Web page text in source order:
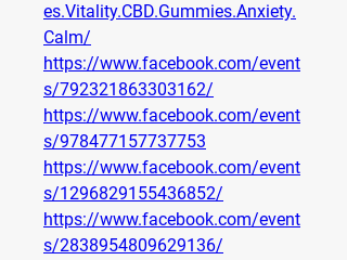
es.Vitality.CBD.Gummies.Anxiety.
Calm/
https://www.facebook.com/event
s/792321863303162/
https://www.facebook.com/event
s/978477157737753
https://www.facebook.com/event
s/1296829155436852/
https://www.facebook.com/event
s/2838954809629136/